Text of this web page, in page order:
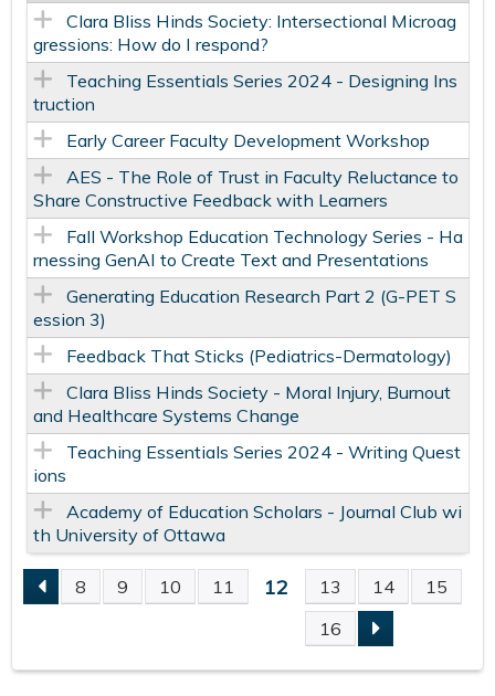
Clara Bliss Hinds Society: Intersectional Microag
gressions: How do I respond?
Teaching Essentials Series 2024 - Designing Ins
truction
Early Career Faculty Development Workshop
AES - The Role of Trust in Faculty Reluctance to
Share Constructive Feedback with Learners
Fall Workshop Education Technology Series - Ha
rnessing GenAI to Create Text and Presentations
Generating Education Research Part 2 (G-PET S
ession 3)
Feedback That Sticks (Pediatrics-Dermatology)
Clara Bliss Hinds Society - Moral Injury, Burnout
and Healthcare Systems Change
Teaching Essentials Series 2024 - Writing Quest
ions
Academy of Education Scholars - Journal Club wi
th University of Ottawa
P
A
8 9 10 11 12 13 14
15
16